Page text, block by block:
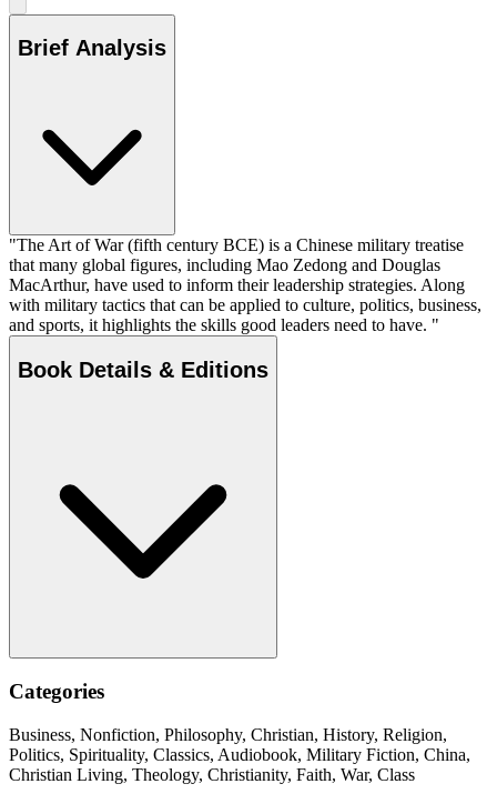
Brief Analysis
"The Art of War (fifth century BCE) is a Chinese military treatise
that many global figures, including Mao Zedong and Douglas
MacArthur, have used to inform their leadership strategies. Along
with military tactics that can be applied to culture, politics, business,
and sports, it highlights the skills good leaders need to have. "
Book Details & Editions
Categories
Business, Nonfiction, Philosophy, Christian, History, Religion,
Politics, Spirituality, Classics, Audiobook, Military Fiction, China,
Christian Living, Theology, Christianity, Faith, War, Class